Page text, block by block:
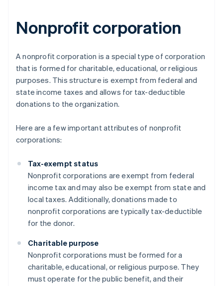
Nonprofit corporation
A nonprofit corporation is a special type of corporation
that is formed for charitable, educational, or religious
purposes. This structure is exempt from federal and
state income taxes and allows for tax-deductible
donations to the organization.
Here are a few important attributes of nonprofit
corporations:
Tax-exempt status
Nonprofit corporations are exempt from federal
income tax and may also be exempt from state and
local taxes. Additionally, donations made to
nonprofit corporations are typically tax-deductible
for the donor.
Charitable purpose
Nonprofit corporations must be formed for a
charitable, educational, or religious purpose. They
must operate for the public benefit, and their